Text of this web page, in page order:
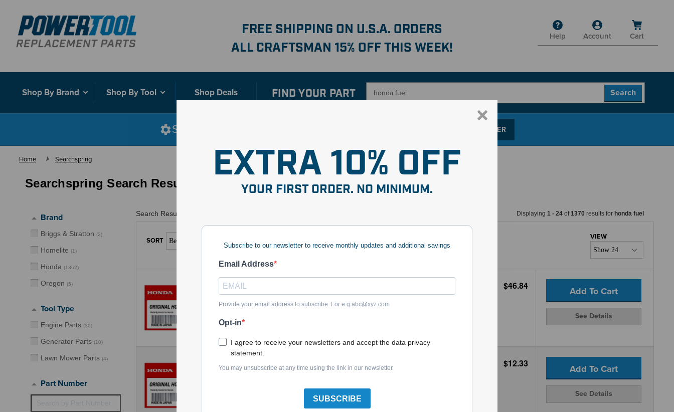
EXTRA 10% OFF
YOUR FIRST ORDER. NO MINIMUM.
Subscribe to our newsletter to receive monthly updates and additional savings
Email Address
Provide your email address to subscribe. For e.g abc@xyz.com
Opt-in
I agree to receive your newsletters and accept the data privacy
statement.
You may unsubscribe at any time using the link in our newsletter.
SUBSCRIBE
FREE SHIPPING ON U.S.A. ORDERS
ALL CRAFTSMAN 15% OFF THIS WEEK!
Help Account Cart
Shop By Brand Shop By Tool Shop Deals FIND YOUR PART
Shop smarter with our new interactive SHOP PARTS FINDER
Home Searchspring
Searchspring Search Results
Brand
Briggs & Stratton (2)
Homelite (1)
Honda (1362)
Oregon (5)
Tool Type
Engine Parts (30)
Generator Parts (10)
Lawn Mower Parts (4)
Part Number
Search Results for " Displaying 1- 24 of1370 results for honda fuel
Honda 37800-Z45-003 Fuel Unit $46.84 Add To Cart
See Details
$12.33 Add To Cart
See Details